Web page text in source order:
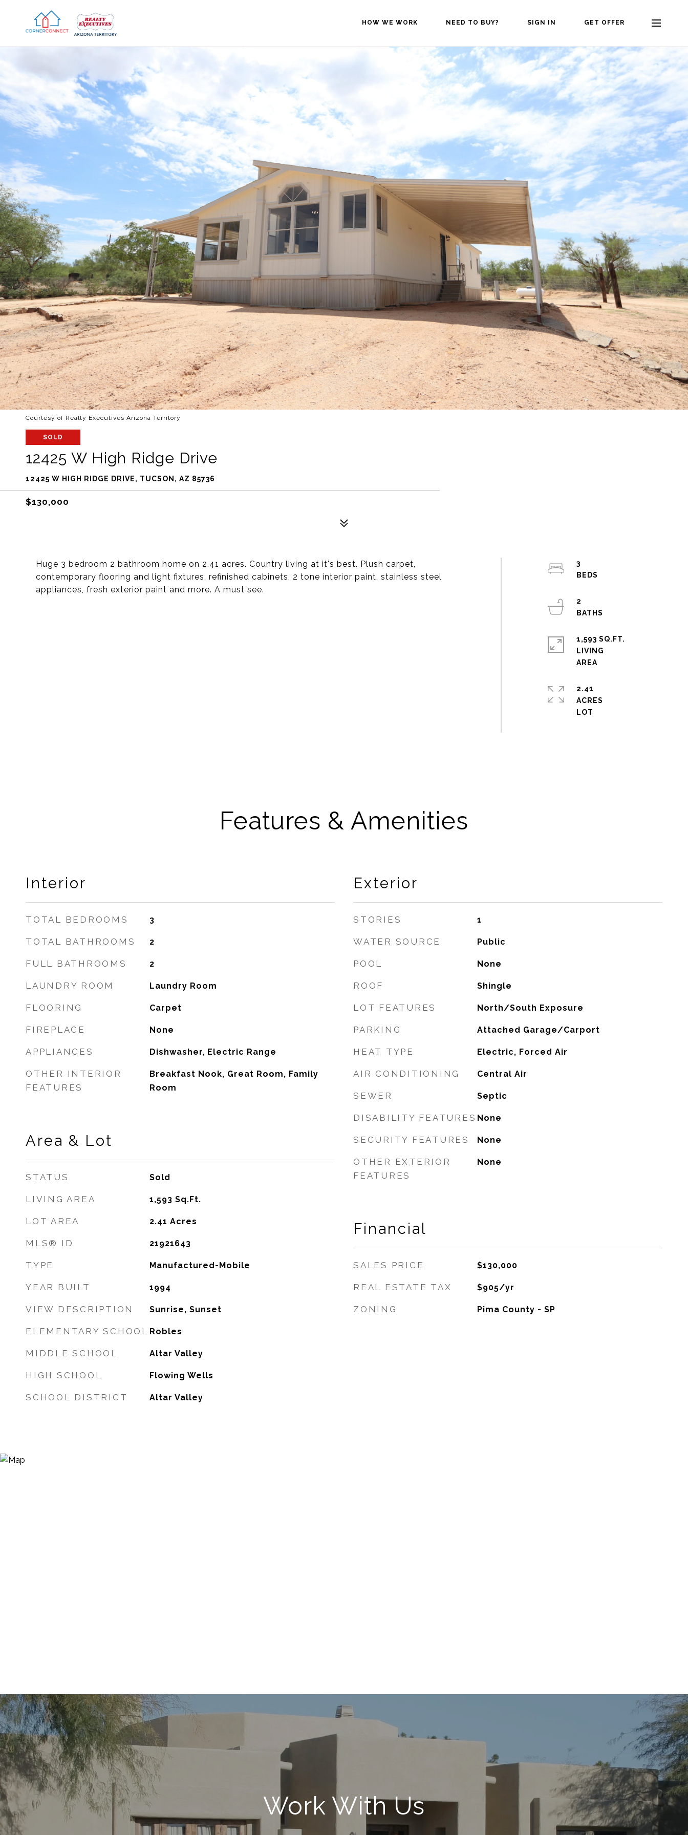
HOW WE WORK NEED TO BUY? SIGN IN GET OFFER
Courtesy of Realty Executives Arizona Territory
SOLD
12425 W High Ridge Drive
12425 W HIGH RIDGE DRIVE, TUCSON, AZ 85736
$130,000
Huge 3 bedroom 2 bathroom home on 2.41 acres. Country living at it's best. Plush carpet,
contemporary flooring and light fixtures, refinished cabinets, 2 tone interior paint, stainless steel
appliances, fresh exterior paint and more. A must see.
3
2
1,593 SQ.FT.
LIVING
2.41
ACRES
Features & Amenities
Interior
TOTAL BEDROOMS 3
TOTAL BATHROOMS 2
FULL BATHROOMS 2
LAUNDRY ROOM Laundry Room
FLOORING Carpet
FIREPLACE None
APPLIANCES Dishwasher, Electric Range
OTHER INTERIOR
FEATURES
Breakfast Nook, Great Room, Family
Room
Area & Lot
STATUS Sold
LIVING AREA 1,593 Sq.Ft.
LOT AREA 2.41 Acres
MLS® ID 21921643
TYPE Manufactured-Mobile
YEAR BUILT 1994
VIEW DESCRIPTION Sunrise, Sunset
ELEMENTARY SCHOOL Robles
MIDDLE SCHOOL Altar Valley
HIGH SCHOOL Flowing Wells
SCHOOL DISTRICT Altar Valley
Exterior
STORIES 1
WATER SOURCE Public
POOL None
ROOF Shingle
LOT FEATURES North/South Exposure
PARKING Attached Garage/Carport
HEAT TYPE Electric, Forced Air
AIR CONDITIONING Central Air
SEWER Septic
DISABILITY FEATURES None
SECURITY FEATURES None
OTHER EXTERIOR
FEATURES
None
Financial
SALES PRICE $130,000
REAL ESTATE TAX $905/yr
ZONING Pima County - SP
Work With Us